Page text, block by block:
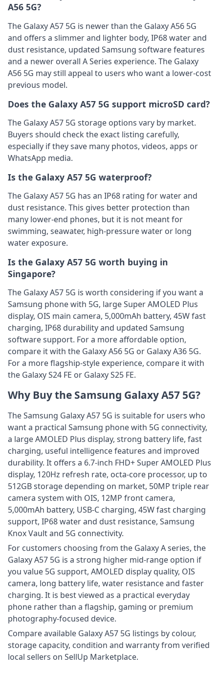
A56 5G?
The Galaxy A57 5G is newer than the Galaxy A56 5G
and offers a slimmer and lighter body, IP68 water and
dust resistance, updated Samsung software features
and a newer overall A Series experience. The Galaxy
A56 5G may still appeal to users who want a lower-cost
previous model.
Does the Galaxy A57 5G support microSD card?
The Galaxy A57 5G storage options vary by market.
Buyers should check the exact listing carefully,
especially if they save many photos, videos, apps or
WhatsApp media.
Is the Galaxy A57 5G waterproof?
The Galaxy A57 5G has an IP68 rating for water and
dust resistance. This gives better protection than
many lower-end phones, but it is not meant for
swimming, seawater, high-pressure water or long
water exposure.
Is the Galaxy A57 5G worth buying in
Singapore?
The Galaxy A57 5G is worth considering if you want a
Samsung phone with 5G, large Super AMOLED Plus
display, OIS main camera, 5,000mAh battery, 45W fast
charging, IP68 durability and updated Samsung
software support. For a more affordable option,
compare it with the Galaxy A56 5G or Galaxy A36 5G.
For a more flagship-style experience, compare it with
the Galaxy S24 FE or Galaxy S25 FE.
Why Buy the Samsung Galaxy A57 5G?
The Samsung Galaxy A57 5G is suitable for users who
want a practical Samsung phone with 5G connectivity,
a large AMOLED Plus display, strong battery life, fast
charging, useful intelligence features and improved
durability. It offers a 6.7-inch FHD+ Super AMOLED Plus
display, 120Hz refresh rate, octa-core processor, up to
512GB storage depending on market, 50MP triple rear
camera system with OIS, 12MP front camera,
5,000mAh battery, USB-C charging, 45W fast charging
support, IP68 water and dust resistance, Samsung
Knox Vault and 5G connectivity.
For customers choosing from the Galaxy A series, the
Galaxy A57 5G is a strong higher mid-range option if
you value 5G support, AMOLED display quality, OIS
camera, long battery life, water resistance and faster
charging. It is best viewed as a practical everyday
phone rather than a flagship, gaming or premium
photography-focused device.
Compare available Galaxy A57 5G listings by colour,
storage capacity, condition and warranty from verified
local sellers on SellUp Marketplace.